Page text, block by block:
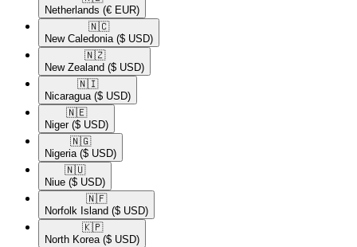
Netherlands (€ EUR)
🇳🇨​
New Caledonia ($ USD)
🇳🇿​
New Zealand ($ USD)
🇳🇮​
Nicaragua ($ USD)
🇳🇪​
Niger ($ USD)
🇳🇬​
Nigeria ($ USD)
🇳🇺​
Niue ($ USD)
🇳🇫​
Norfolk Island ($ USD)
🇰🇵​
North Korea ($ USD)